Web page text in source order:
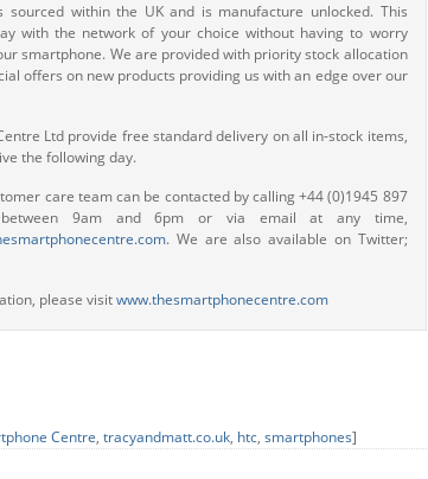
within the UK and is manufacture unlocked. This
with the network of your choice without having to worry
smartphone. We are provided with priority stock allocation
offers on new products providing us with an edge over our
Ltd provide free standard delivery on all in-stock items,
the following day.
care team can be contacted by calling +44 (0)1945 897
between 9am and 6pm or via email at any time,
. We are also available on Twitter;
please visitwww.thesmartphonecentre.com
Centre, tracyandmatt.co.uk, htc, smartphones]